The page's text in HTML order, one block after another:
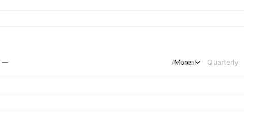
— Annual Quarterly
More